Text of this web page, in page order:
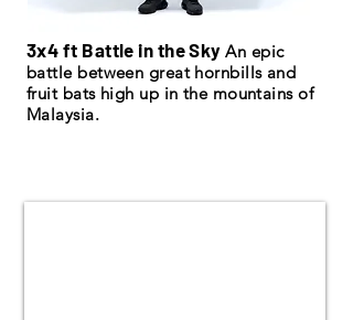
3x4 ft Battle in the SkyAn epic
battle between great hornbills and
fruit bats high up in the mountains of
Malaysia.